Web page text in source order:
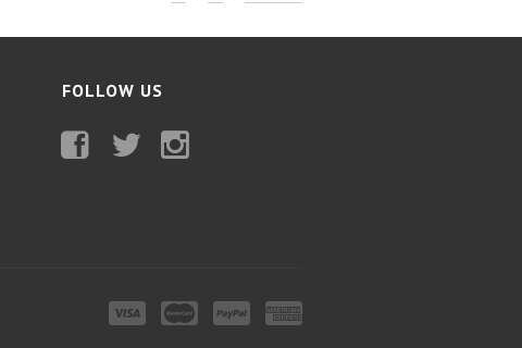
FOLLOW US
Facebook
TwitterInstagram
Visa MasterCard
PayPal
American